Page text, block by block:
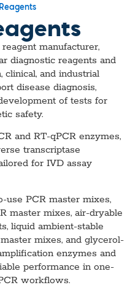
manufacturer,
diagnostic reagents and
clinical, and industrial
disease diagnosis,
of tests for
safety.
and RT-qPCR enzymes,
transcriptase
for IVD assay
use PCR master mixes,
master mixes, air-dryable
liquid ambient-stable
mixes, and glycerol-
enzymes and
performance in one-
workflows.